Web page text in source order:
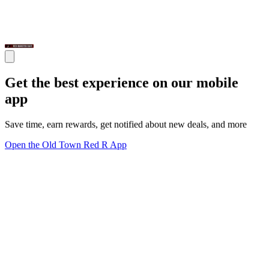
Get the best experience on our mobile
app
Save time, earn rewards, get notified about new deals, and more
Open the Old Town Red R App